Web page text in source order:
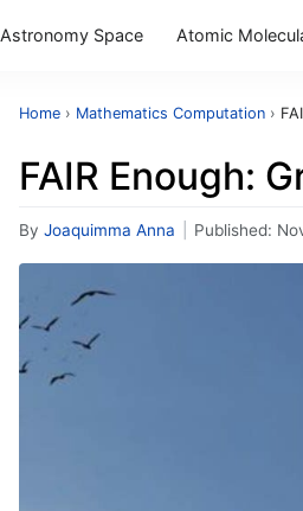
Astronomy Space Atomic
Home › Mathematics Computation ›
FAIR Enough:
By Joaquimma Anna Published: